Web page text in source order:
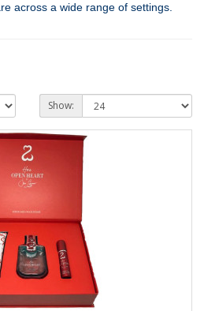
across a wide range of settings.
Show: